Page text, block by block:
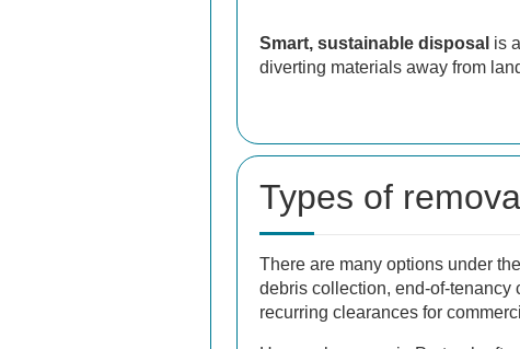
Smart, sustainable disposal is
diverting materials away from
Types of
There are many options under
debris collection, end-of-tenancy
recurring clearances for